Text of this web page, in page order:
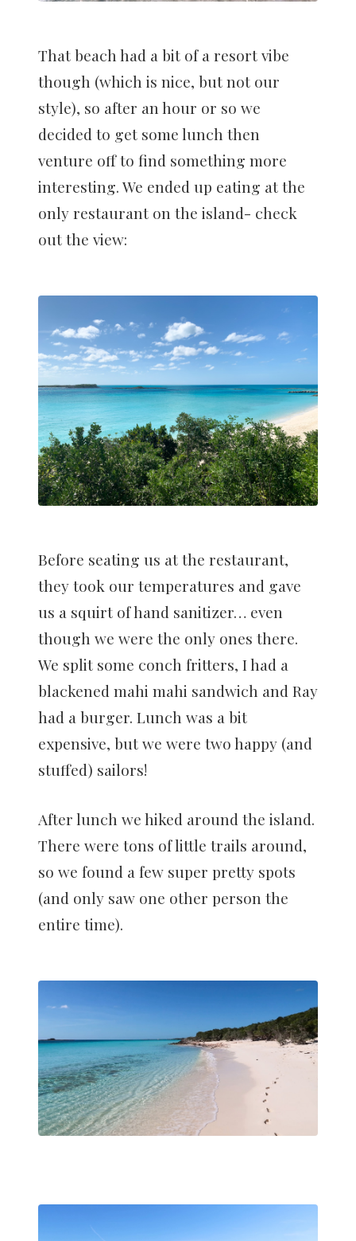
That beach had a bit of a resort vibe
though (which is nice, but not our
style), so after an hour or so we
decided to get some lunch then
venture off to find something more
interesting. We ended up eating at the
only restaurant on the island- check
out the view:
Before seating us at the restaurant,
they took our temperatures and gave
us a squirt of hand sanitizer… even
though we were the only ones there.
We split some conch fritters, I had a
blackened mahi mahi sandwich and Ray
had a burger. Lunch was a bit
expensive, but we were two happy (and
stuffed) sailors!
After lunch we hiked around the island.
There were tons of little trails around,
so we found a few super pretty spots
(and only saw one other person the
entire time).